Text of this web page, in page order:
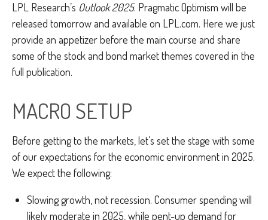
LPL Research’s Outlook 2025: Pragmatic Optimism will be
released tomorrow and available on LPL.com. Here we just
provide an appetizer before the main course and share
some of the stock and bond market themes covered in the
full publication.
MACRO SETUP
Before getting to the markets, let’s set the stage with some
of our expectations for the economic environment in 2025.
We expect the following:
Slowing growth, not recession. Consumer spending will
likely moderate in 2025, while pent-up demand for